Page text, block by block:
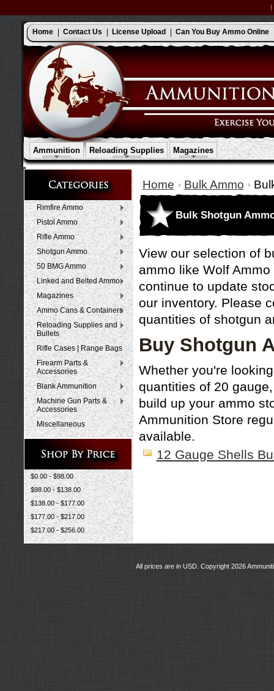
Home Contact Us License Upload Can You Buy Ammo Online
Ammunition Reloading Supplies Magazines
Rimfire Ammo
Pistol Ammo
Rifle Ammo
Shotgun Ammo
50 BMG Ammo
Linked and Belted Ammo
Magazines
Ammo Cans & Containers
Reloading Supplies and
Bullets
Rifle Cases | Range Bags
Firearm Parts &
Accessories
Blank Ammunition
Machine Gun Parts &
Accessories
Miscellaneous
$0.00 - $98.00
$98.00 - $138.00
$138.00 - $177.00
$177.00 - $217.00
$217.00 - $256.00
Home Bulk Ammo
Bulk Shotgun
View our selection of
ammo like Wolf Ammo
continue to update
our inventory. Please
quantities of shotgun
Buy Shotgun
Whether you're
quantities of 20
build up your ammo
Ammunition Store
available.
12 Gauge Shells
All prices are in USD. Copyright 2026